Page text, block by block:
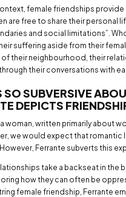
female friendships provide
are free to share their personal
and social limitations”.
suffering aside from their
of their neighbourhood, their
their conversations with
SO SUBVERSIVE
DEPICTS
a woman, written primarily about
we would expect that romantic
Ferrante subverts this
take a backseat in the
how they can often be
female friendship, Ferrante